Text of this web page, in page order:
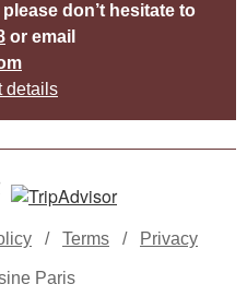
don’t hesitate to
or email
details
/ Terms / Privacy
Paris